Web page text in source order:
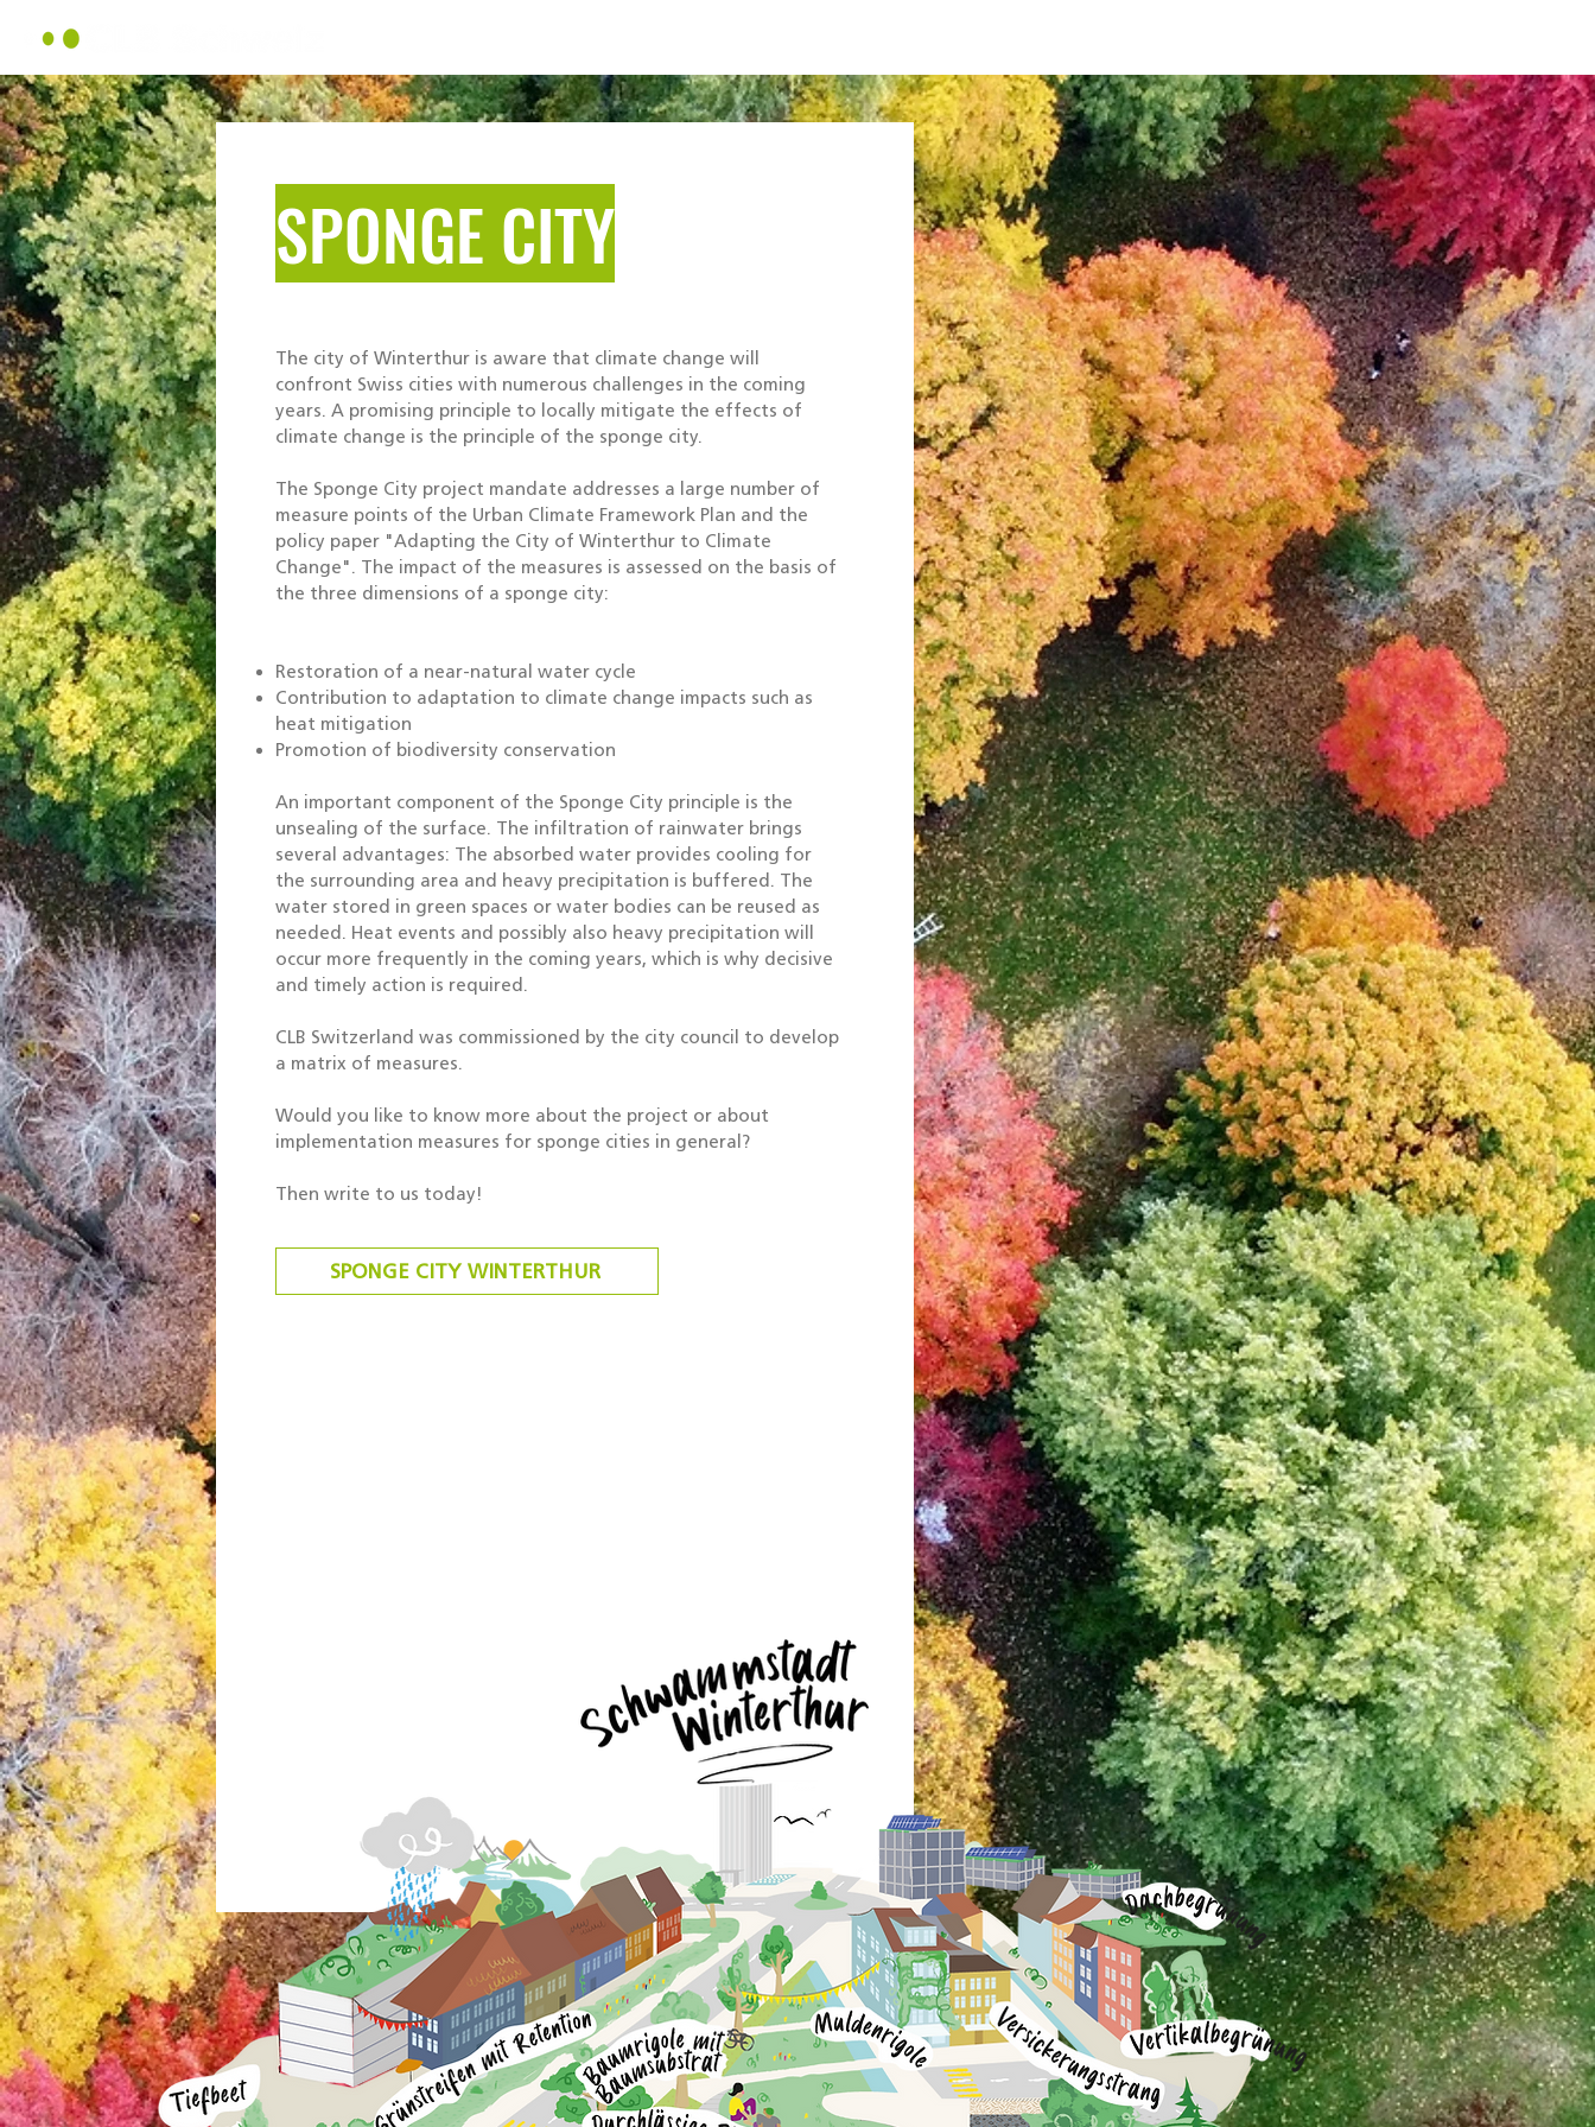
SPONGE CITY
The city of Winterthur is aware that climate change will
confront Swiss cities with numerous challenges in the coming
years. A promising principle to locally mitigate the effects of
climate change is the principle of the sponge city.
The Sponge City project mandate addresses a large number of
measure points of the Urban Climate Framework Plan and the
policy paper "Adapting the City of Winterthur to Climate
Change". The impact of the measures is assessed on the basis of
the three dimensions of a sponge city:
Restoration of a near-natural water cycle
Contribution to adaptation to climate change impacts such as
heat mitigation
Promotion of biodiversity conservation
An important component of the Sponge City principle is the
unsealing of the surface. The infiltration of rainwater brings
several advantages: The absorbed water provides cooling for
the surrounding area and heavy precipitation is buffered. The
water stored in green spaces or water bodies can be reused as
needed. Heat events and possibly also heavy precipitation will
occur more frequently in the coming years, which is why decisive
and timely action is required.
CLB Switzerland was commissioned by the city council to develop
a matrix of measures.
Would you like to know more about the project or about
implementation measures for sponge cities in general?
Then write to us today!
SPONGE CITY WINTERTHUR